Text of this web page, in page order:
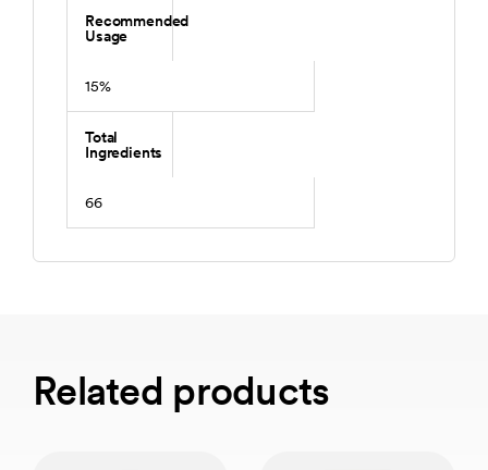
Recommended
Usage
15%
Total
Ingredients
66
Related products